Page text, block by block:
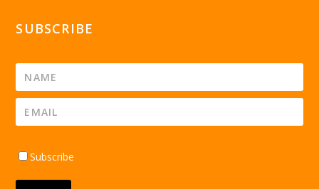
SUBSCRIBE
Subscribe